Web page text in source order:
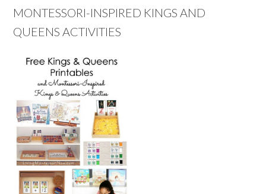
MONTESSORI-INSPIRED KINGS AND
QUEENS ACTIVITIES